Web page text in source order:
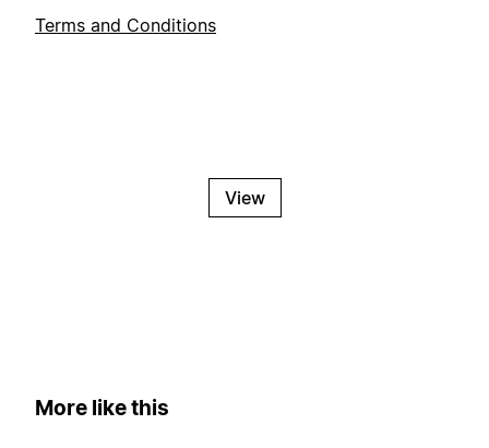
Terms and Conditions
View
More like this